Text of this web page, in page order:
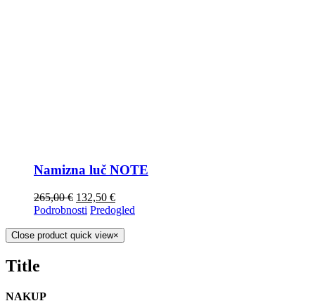
Namizna luč NOTE
265,00€ 132,50 €
Podrobnosti Predogled
Close product quick view×
Title
NAKUP